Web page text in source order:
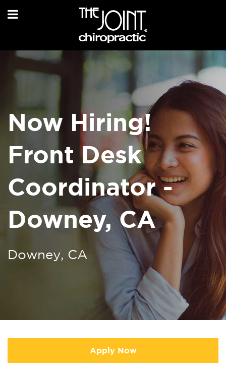
Now Hiring!
Front Desk
Coordinator -
Downey, CA
Downey, CA
Apply Now